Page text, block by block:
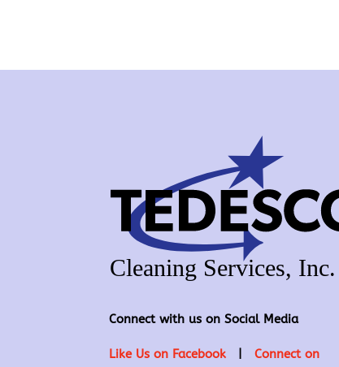
Connect with us on Social Media
Like Us on Facebook |Connect on